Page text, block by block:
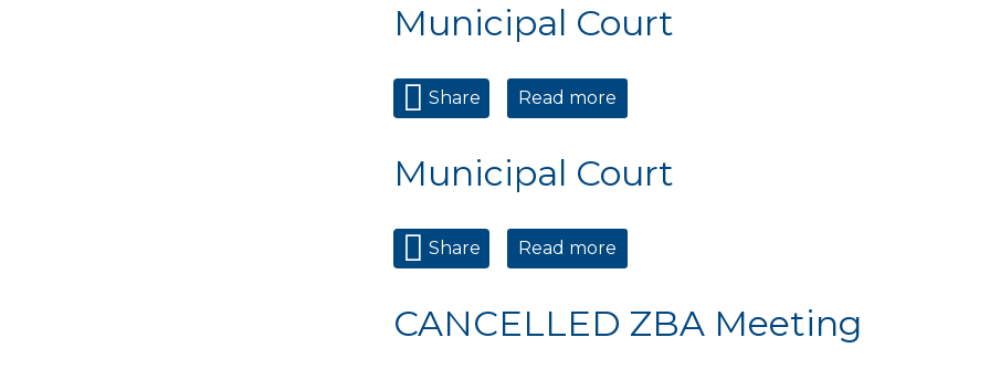
Municipal Court
Share Read more
Municipal Court
Share Read more
CANCELLED ZBA Meeting